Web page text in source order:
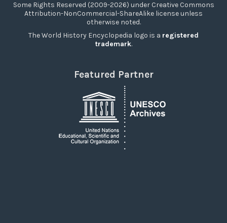
Some Rights Reserved (2009-2026) under Creative Commons
Attribution-NonCommercial-ShareAlike license unless
otherwise noted.
The World History Encyclopedia logo is a registered
trademark.
Featured Partner